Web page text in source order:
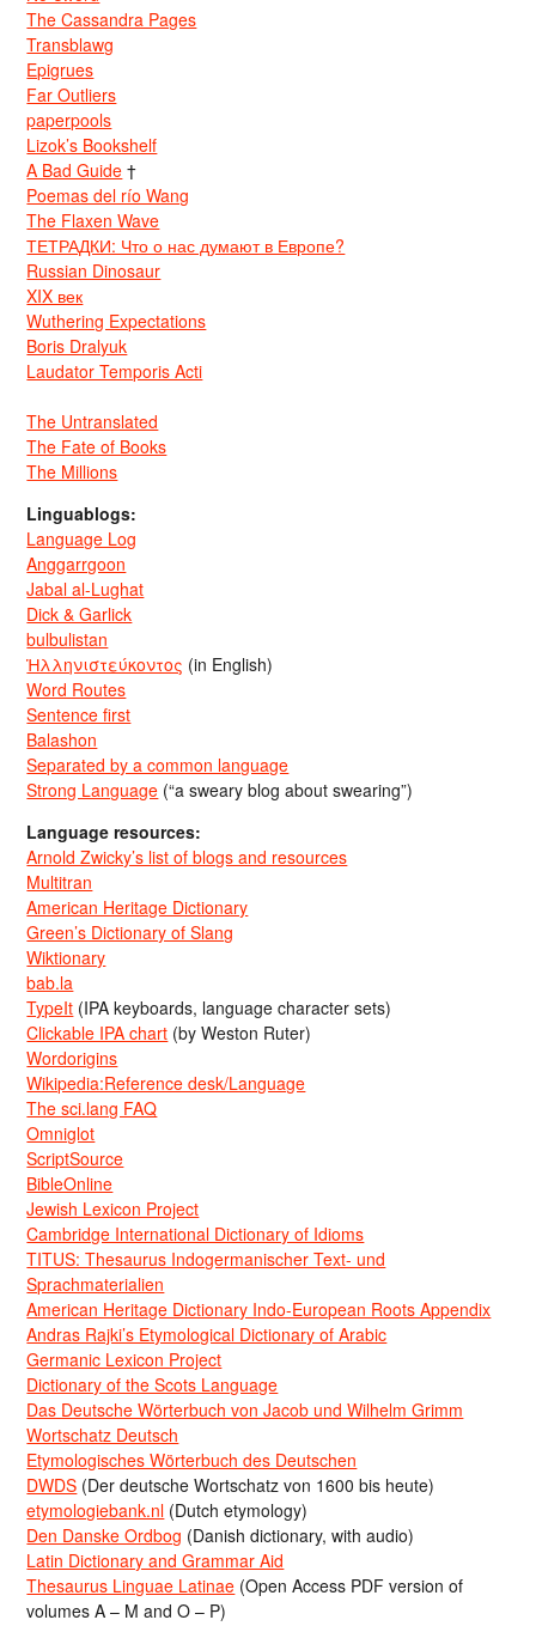
The Cassandra Pages
Transblawg
Epigrues
Far Outliers
paperpools
Lizok’s Bookshelf
A Bad Guide †
Poemas del río Wang
The Flaxen Wave
ТЕТРАДКИ: Что о нас думают в Европе?
Russian Dinosaur
XIX век
Wuthering Expectations
Boris Dralyuk
Laudator Temporis Acti
The Untranslated
The Fate of Books
The Millions
Linguablogs:
Language Log
Anggarrgoon
Jabal al-Lughat
Dick & Garlick
bulbulistan
Ἡλληνιστεύκοντος (in English)
Word Routes
Sentence first
Balashon
Separated by a common language
Strong Language (“a sweary blog about swearing”)
Language resources:
Arnold Zwicky’s list of blogs and resources
Multitran
American Heritage Dictionary
Green’s Dictionary of Slang
Wiktionary
bab.la
TypeIt (IPA keyboards, language character sets)
Clickable IPA chart (by Weston Ruter)
Wordorigins
Wikipedia:Reference desk/Language
The sci.lang FAQ
Omniglot
ScriptSource
BibleOnline
Jewish Lexicon Project
Cambridge International Dictionary of Idioms
TITUS: Thesaurus Indogermanischer Text- und
Sprachmaterialien
American Heritage Dictionary Indo-European Roots Appendix
Andras Rajki’s Etymological Dictionary of Arabic
Germanic Lexicon Project
Dictionary of the Scots Language
Das Deutsche Wörterbuch von Jacob und Wilhelm Grimm
Wortschatz Deutsch
Etymologisches Wörterbuch des Deutschen
DWDS (Der deutsche Wortschatz von 1600 bis heute)
etymologiebank.nl (Dutch etymology)
Den Danske Ordbog (Danish dictionary, with audio)
Latin Dictionary and Grammar Aid
Thesaurus Linguae Latinae (Open Access PDF version of
volumes A – M and O – P)